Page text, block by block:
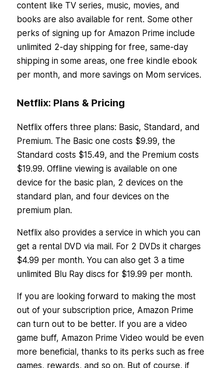
content like TV series, music, movies, and
books are also available for rent. Some other
perks of signing up for Amazon Prime include
unlimited 2-day shipping for free, same-day
shipping in some areas, one free kindle ebook
per month, and more savings on Mom services.
Netflix: Plans & Pricing
Netflix offers three plans: Basic, Standard, and
Premium. The Basic one costs $9.99, the
Standard costs $15.49, and the Premium costs
$19.99. Offline viewing is available on one
device for the basic plan, 2 devices on the
standard plan, and four devices on the
premium plan.
Netflix also provides a service in which you can
get a rental DVD via mail. For 2 DVDs it charges
$4.99 per month. You can also get 3 a time
unlimited Blu Ray discs for $19.99 per month.
If you are looking forward to making the most
out of your subscription price, Amazon Prime
can turn out to be better. If you are a video
game buff, Amazon Prime Video would be even
more beneficial, thanks to its perks such as free
games, rewards, and so on. But of course, if